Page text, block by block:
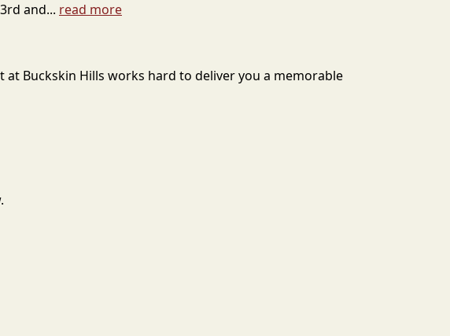
and... read more
at Buckskin Hills works hard to deliver you a memorable